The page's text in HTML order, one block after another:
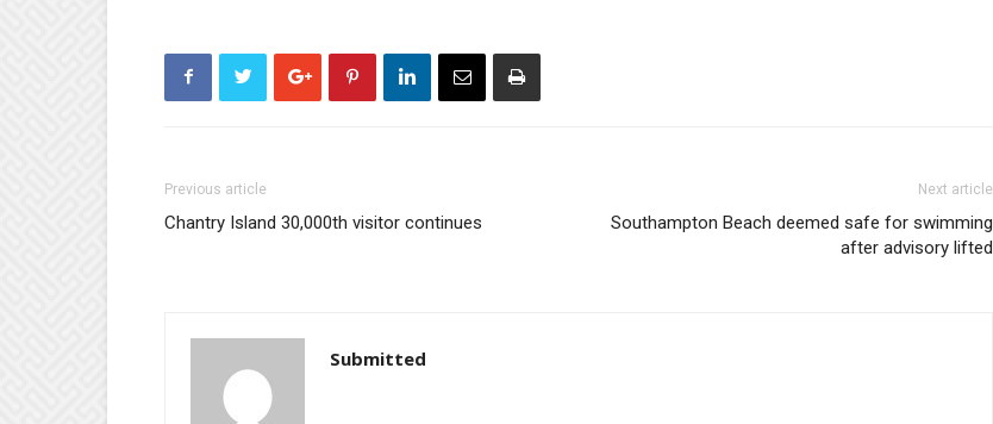
Previous article
Chantry Island 30,000th visitor continues
Next article
Southampton Beach deemed safe for swimming
after advisory lifted
Submitted